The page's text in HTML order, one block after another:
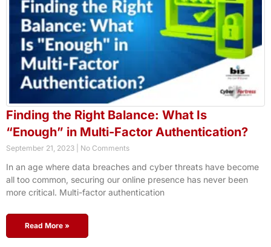
Finding the Right Balance: What Is
“Enough” in Multi-Factor Authentication?
September 21, 2023 No Comments
In an age where data breaches and cyber threats have become
all too common, securing our online presence has never been
more critical. Multi-factor authentication
Read More »